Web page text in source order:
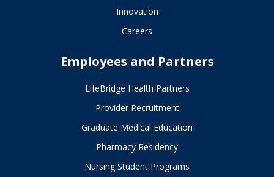
Innovation
Careers
Employees and Partners
LifeBridge Health Partners
Provider Recruitment
Graduate Medical Education
Pharmacy Residency
Nursing Student Programs